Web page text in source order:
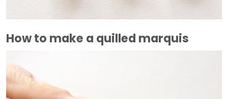
How to make a quilled marquis